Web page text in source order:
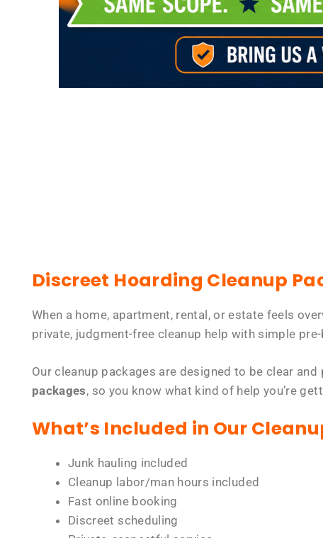
Discreet Hoarding Cleanup
When a home, apartment, rental, or estate feels
private, judgment-free cleanup help with simple
Our cleanup packages are designed to be clear
packages, so you know what kind of help you’re
What’s Included in Our
Junk hauling included
Cleanup labor/man hours included
Fast online booking
Discreet scheduling